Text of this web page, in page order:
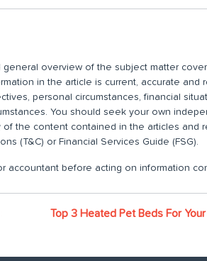
overview of the subject matter
in the article is current, accurate and
personal circumstances, financial
You should seek your own
the content contained in the articles and
(T&C) or Financial Services Guide (FSG).
accountant before acting on information
Top 3 Heated Pet Beds For